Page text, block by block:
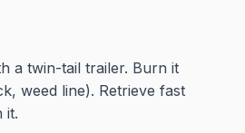
a twin-tail trailer. Burn it
weed line). Retrieve fast
it.